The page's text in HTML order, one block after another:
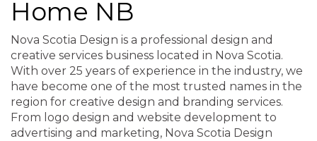
Home NB
Nova Scotia Design is a professional design and
creative services business located in Nova Scotia.
With over 25 years of experience in the industry, we
have become one of the most trusted names in the
region for creative design and branding services.
From logo design and website development to
advertising and marketing, Nova Scotia Design